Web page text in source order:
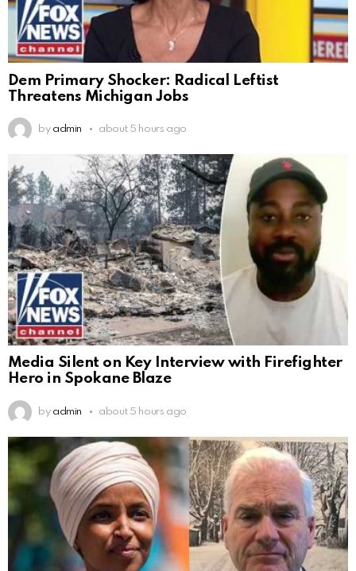
Dem Primary Shocker: Radical Leftist
Threatens Michigan Jobs
by admin about 5 hours ago
Media Silent on Key Interview with Firefighter
Hero in Spokane Blaze
by admin about 5 hours ago